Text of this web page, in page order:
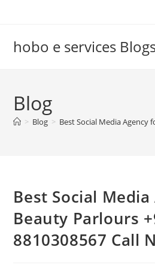
hobo e services
Blog
> Blog > Best Social Media Agency
Best Social
Beauty Parlours
8810308567 Call